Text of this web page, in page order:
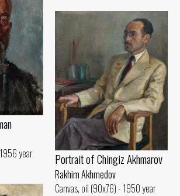
year
Portrait of Chingiz Akhmarov
Rakhim Akhmedov
Canvas, oil (90x76) - 1950 year